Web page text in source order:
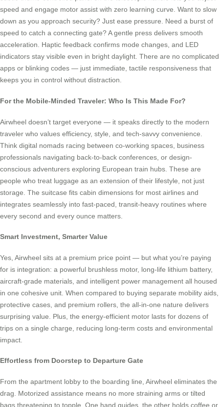
speed and engage motor assist with zero learning curve. Want to slow
down as you approach security? Just ease pressure. Need a burst of
speed to catch a connecting gate? A gentle press delivers smooth
acceleration. Haptic feedback confirms mode changes, and LED
indicators stay visible even in bright daylight. There are no complicated
apps or blinking codes — just immediate, tactile responsiveness that
keeps you in control without distraction.
For the Mobile-Minded Traveler: Who Is This Made For?
Airwheel doesn’t target everyone — it speaks directly to the modern
traveler who values efficiency, style, and tech-savvy convenience.
Think digital nomads racing between co-working spaces, business
professionals navigating back-to-back conferences, or design-
conscious adventurers exploring European train hubs. These are
people who treat luggage as an extension of their lifestyle, not just
storage. The suitcase fits cabin dimensions for most airlines and
integrates seamlessly into fast-paced, transit-heavy routines where
every second and every ounce matters.
Smart Investment, Smarter Value
Yes, Airwheel sits at a premium price point — but what you’re paying
for is integration: a powerful brushless motor, long-life lithium battery,
aircraft-grade materials, and intelligent power management all housed
in one cohesive unit. When compared to buying separate mobility aids,
protective cases, and premium rollers, the all-in-one nature delivers
surprising value. Plus, the energy-efficient motor lasts for dozens of
trips on a single charge, reducing long-term costs and environmental
impact.
Effortless from Doorstep to Departure Gate
From the apartment lobby to the boarding line, Airwheel eliminates the
drag. Motorized assistance means no more straining arms or tilted
bags threatening to topple. One hand guides, the other holds coffee or